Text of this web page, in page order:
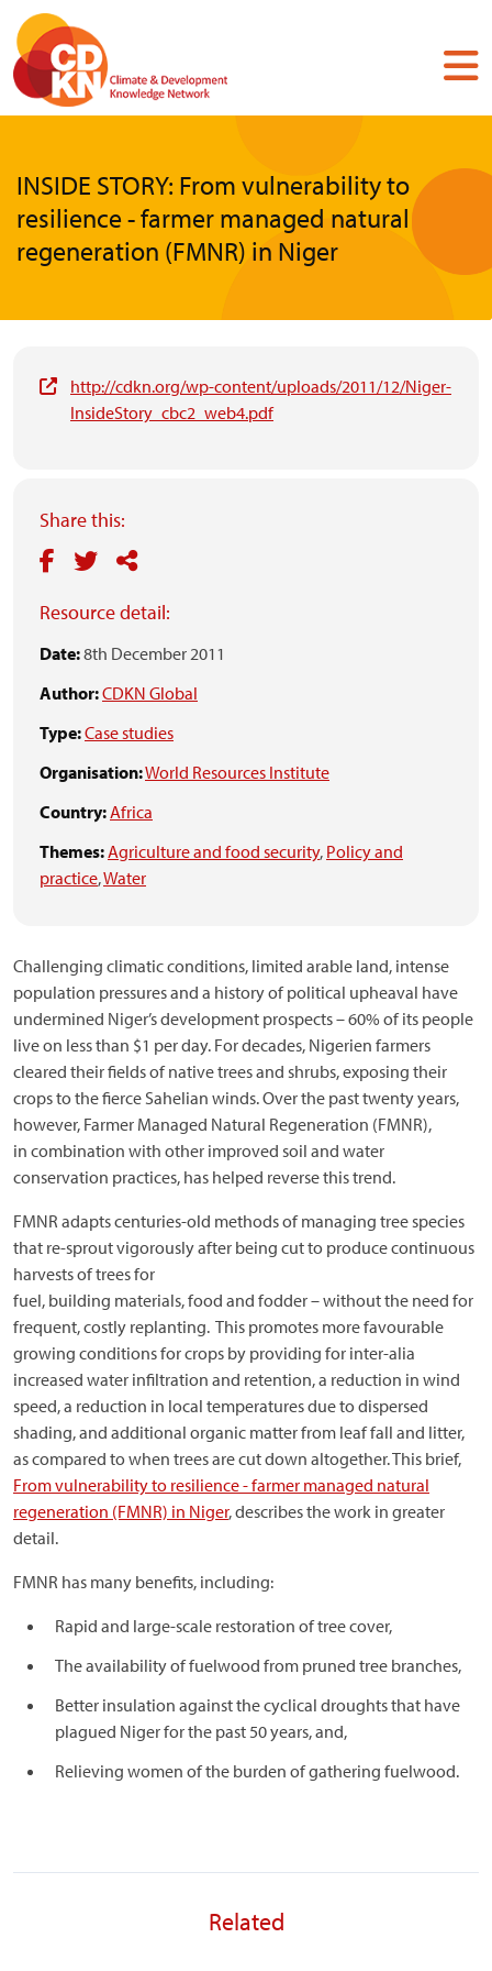
Skip
main
content
INSIDE STORY: From vulnerability to
resilience - farmer managed natural
regeneration (FMNR) in Niger
http://cdkn.org/wp-content/uploads/2011/12/Niger-
InsideStory_cbc2_web4.pdf
Share this:
Resource detail:
Date:8th December 2011
Author:CDKN Global
Type:Case studies
Organisation:World Resources Institute
Country:Africa
Themes:Agriculture and food security, Policy and
practice,Water
Challenging climatic conditions, limited arable land, intense
population pressures and a history of political upheaval have
undermined Niger’s development prospects – 60% of its people
live on less than $1 per day. For decades, Nigerien farmers
cleared their fields of native trees and shrubs, exposing their
crops to the fierce Sahelian winds. Over the past twenty years,
however, Farmer Managed Natural Regeneration (FMNR),
in combination with other improved soil and water
conservation practices, has helped reverse this trend.
FMNR adapts centuries-old methods of managing tree species
that re-sprout vigorously after being cut to produce continuous
harvests of trees for
fuel, building materials, food and fodder – without the need for
frequent, costly replanting. This promotes more favourable
growing conditions for crops by providing for inter-alia
increased water infiltration and retention, a reduction in wind
speed, a reduction in local temperatures due to dispersed
shading, and additional organic matter from leaf fall and litter,
as compared to when trees are cut down altogether. This brief,
From vulnerability to resilience - farmer managed natural
regeneration (FMNR) in Niger, describes the work in greater
detail.
FMNR has many benefits, including:
Rapid and large-scale restoration of tree cover,
The availability of fuelwood from pruned tree branches,
Better insulation against the cyclical droughts that have
plagued Niger for the past 50 years, and,
Relieving women of the burden of gathering fuelwood.
Related